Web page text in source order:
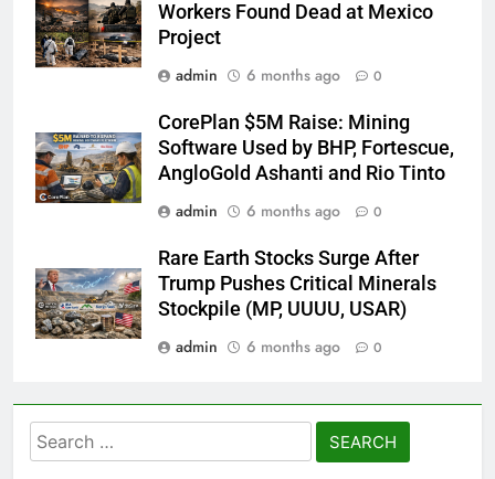
Workers Found Dead at Mexico
Project
admin
6 months ago 0
CorePlan $5M Raise: Mining
Software Used by BHP, Fortescue,
AngloGold Ashanti and Rio Tinto
admin
6 months ago 0
Rare Earth Stocks Surge After
Trump Pushes Critical Minerals
Stockpile (MP, UUUU, USAR)
admin
6 months ago 0
Search
for: